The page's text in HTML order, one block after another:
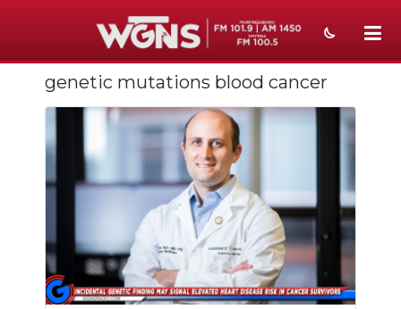
NEWS
WEATHER
SECTIONS
ON-AIR
genetic mutations blood cancer